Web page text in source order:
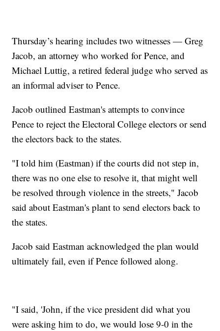
Thursday’s hearing includes two witnesses — Greg
Jacob, an attorney who worked for Pence, and
Michael Luttig, a retired federal judge who served as
an informal adviser to Pence.
Jacob outlined Eastman's attempts to convince
Pence to reject the Electoral College electors or send
the electors back to the states.
"I told him (Eastman) if the courts did not step in,
there was no one else to resolve it, that might well
be resolved through violence in the streets," Jacob
said about Eastman's plant to send electors back to
the states.
Jacob said Eastman acknowledged the plan would
ultimately fail, even if Pence followed along.
"I said, 'John, if the vice president did what you
were asking him to do, we would lose 9-0 in the